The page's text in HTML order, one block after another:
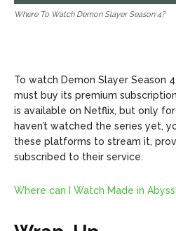
Where To Watch Demon Slayer Season 4?
To watch Demon Slayer Season
must buy its premium
is available on Netflix, but only
haven’t watched the series yet,
these platforms to stream it,
subscribed to their service.
Where can I Watch Made in